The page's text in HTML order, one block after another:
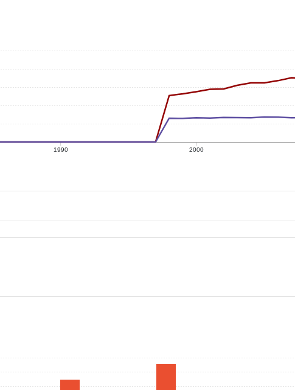
1990 2000